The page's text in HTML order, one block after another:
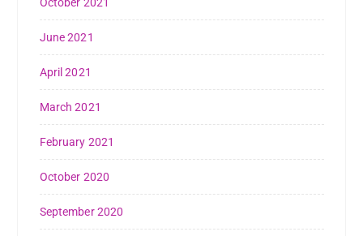
June 2021
April 2021
March 2021
February 2021
October 2020
September 2020